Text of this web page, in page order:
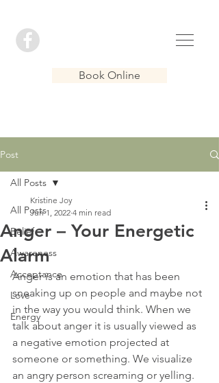
Book Online
Post
All Posts
Belief
Awareness
Acceptance
Love
Energy
All Posts
Anger – Your Energetic
Alarm
Kristine Joy
Jun 1, 2022 4 min read
Anger is an emotion that has been
sneaking up on people and maybe not
in the way you would think. When we
talk about anger it is usually viewed as
a negative emotion projected at
someone or something. We visualize
an angry person screaming or yelling.